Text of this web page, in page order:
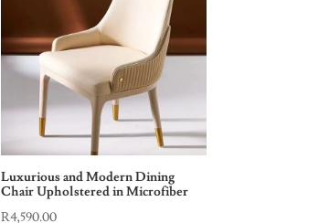
Luxurious and Modern Dining
Chair Upholstered in Microfiber
R4,590.00